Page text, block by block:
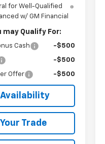
for Well-Qualified
w/ GM Financial
may Qualify For:
Cash -$500
-$500
Offer -$500
Availability
Trade